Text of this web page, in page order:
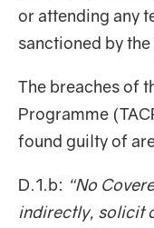
or attending any
sanctioned by
The breaches of
Programme
found guilty of
D.1.b: “No
indirectly, solicit